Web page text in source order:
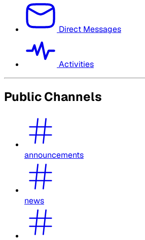
Direct Messages
Activities
Public Channels
announcements
news